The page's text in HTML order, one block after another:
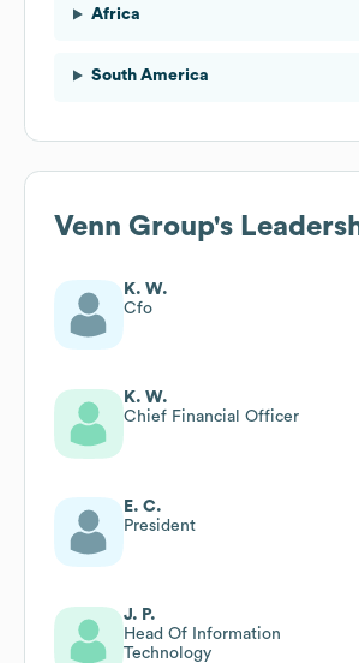
Africa
South America
Venn Group's
K. W.
Cfo
K. W.
Chief Financial Officer
E. C.
President
J. P.
Head Of Information
Technology